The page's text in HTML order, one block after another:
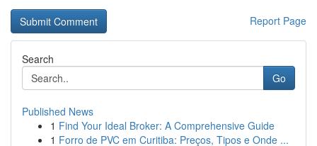
Report Page
Search
Go
Published News
1 Find Your Ideal Broker: A Comprehensive Guide
1 Forro de PVC em Curitiba: Preços, Tipos e Onde ...